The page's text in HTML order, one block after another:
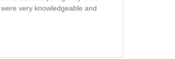
very knowledgeable and